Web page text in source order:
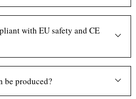
with EU safety and CE
be produced?